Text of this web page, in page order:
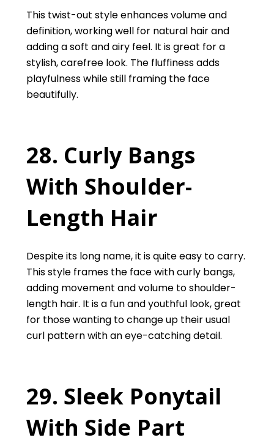
This twist-out style enhances volume and
definition, working well for natural hair and
adding a soft and airy feel. It is great for a
stylish, carefree look. The fluffiness adds
playfulness while still framing the face
beautifully.
28. Curly Bangs
With Shoulder-
Length Hair
Despite its long name, it is quite easy to carry.
This style frames the face with curly bangs,
adding movement and volume to shoulder-
length hair. It is a fun and youthful look, great
for those wanting to change up their usual
curl pattern with an eye-catching detail.
29. Sleek Ponytail
With Side Part